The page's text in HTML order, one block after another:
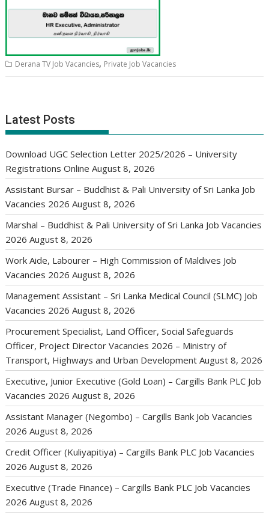
Derana TV Job Vacancies, Private Job Vacancies
Latest Posts
Download UGC Selection Letter 2025/2026 – University
Registrations Online August 8, 2026
Assistant Bursar – Buddhist & Pali University of Sri Lanka Job
Vacancies 2026 August 8, 2026
Marshal – Buddhist & Pali University of Sri Lanka Job Vacancies
2026 August 8, 2026
Work Aide, Labourer – High Commission of Maldives Job
Vacancies 2026 August 8, 2026
Management Assistant – Sri Lanka Medical Council (SLMC) Job
Vacancies 2026 August 8, 2026
Procurement Specialist, Land Officer, Social Safeguards
Officer, Project Director Vacancies 2026 – Ministry of
Transport, Highways and Urban Development August 8, 2026
Executive, Junior Executive (Gold Loan) – Cargills Bank PLC Job
Vacancies 2026 August 8, 2026
Assistant Manager (Negombo) – Cargills Bank Job Vacancies
2026 August 8, 2026
Credit Officer (Kuliyapitiya) – Cargills Bank PLC Job Vacancies
2026 August 8, 2026
Executive (Trade Finance) – Cargills Bank PLC Job Vacancies
2026 August 8, 2026